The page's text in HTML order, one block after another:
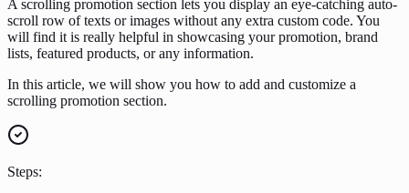
A scrolling promotion section lets you display an eye-catching auto-
scroll row of texts or images without any extra custom code. You
will find it is really helpful in showcasing your promotion, brand
lists, featured products, or any information.
In this article, we will show you how to add and customize a
scrolling promotion section.
Steps: